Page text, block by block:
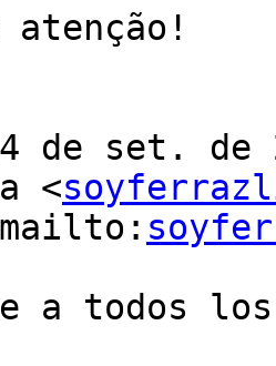
atenção!
de set. de
<
a todos